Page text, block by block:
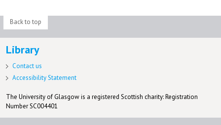
Back to top
Library
Contact us
Accessibility Statement
The University of Glasgow is a registered Scottish charity: Registration
Number SC004401